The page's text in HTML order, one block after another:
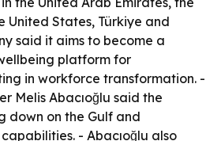
United States, Türkiye and
said it aims to become a
platform for
in workforce transformation. -
Melis Abacıoğlu said the
down on the Gulf and
- Abacıoğlu also